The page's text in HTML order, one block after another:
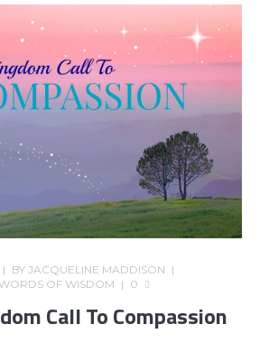
BY JACQUELINE MADDISON
OF WISDOM 0
Call To Compassion